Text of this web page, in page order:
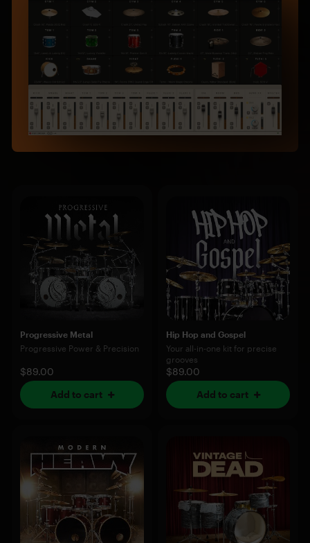
Progressive Metal
Progressive Power & Precision
$89.00
Add to cart
Hip Hop and Gospel
Your all-in-one kit for precise
grooves
$89.00
Add to cart